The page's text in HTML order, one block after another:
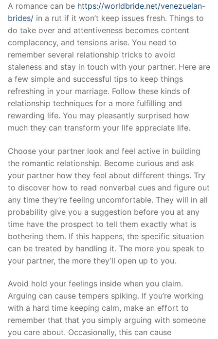
Skip
content
A romance can be https://worldbride.net/venezuelan-
brides/ in a rut if it won’t keep issues fresh. Things to
do take over and attentiveness becomes content
complacency, and tensions arise. You need to
remember several relationship tricks to avoid
staleness and stay in touch with your partner. Here are
a few simple and successful tips to keep things
refreshing in your marriage. Follow these kinds of
relationship techniques for a more fulfilling and
rewarding life. You may pleasantly surprised how
much they can transform your life appreciate life.
Choose your partner look and feel active in building
the romantic relationship. Become curious and ask
your partner how they feel about different things. Try
to discover how to read nonverbal cues and figure out
any time they’re feeling uncomfortable. They will in all
probability give you a suggestion before you at any
time have the prospect to tell them exactly what is
bothering them. If this happens, the specific situation
can be treated by handling it. The more you speak to
your partner, the more they’ll open up to you.
Avoid hold your feelings inside when you claim.
Arguing can cause tempers spiking. If you’re working
with a hard time keeping calm, make an effort to
remember that that you simply arguing with someone
you care about. Occasionally, this can cause